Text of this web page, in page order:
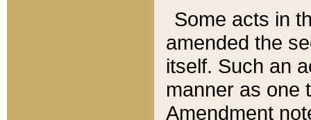
Some acts in
amended the
itself. Such an
manner as one
Amendment